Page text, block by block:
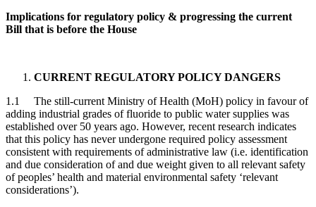
Implications for regulatory policy & progressing the current
Bill that is before the House
CURRENT REGULATORY POLICY DANGERS
1.1 The still-current Ministry of Health (MoH) policy in favour of
adding industrial grades of fluoride to public water supplies was
established over 50 years ago. However, recent research indicates
that this policy has never undergone required policy assessment
consistent with requirements of administrative law (i.e. identification
and due consideration of and due weight given to all relevant safety
of peoples’ health and material environmental safety ‘relevant
considerations’).